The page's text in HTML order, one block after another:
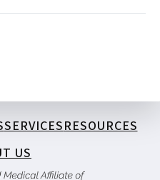
SERVICESRESOURCES
US